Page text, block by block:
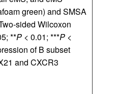
green) and SMSA
sided Wilcoxon
**P < 0.01; ***P <
of B subset
and CXCR3